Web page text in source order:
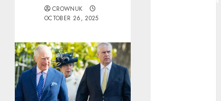
CROWNUK
OCTOBER 26, 2025